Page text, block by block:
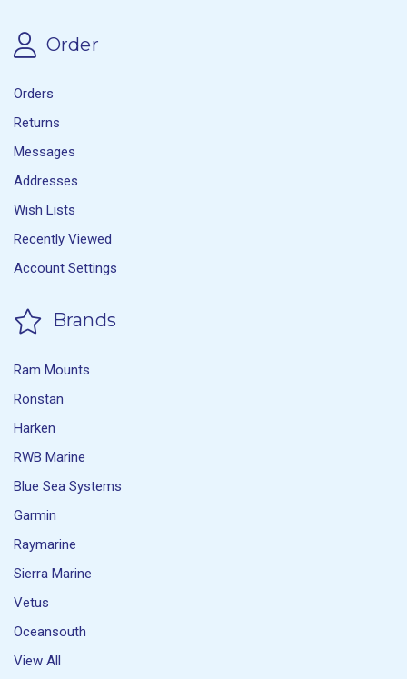
Order
Orders
Returns
Messages
Addresses
Wish Lists
Recently Viewed
Account Settings
Brands
Ram Mounts
Ronstan
Harken
RWB Marine
Blue Sea Systems
Garmin
Raymarine
Sierra Marine
Vetus
Oceansouth
View All